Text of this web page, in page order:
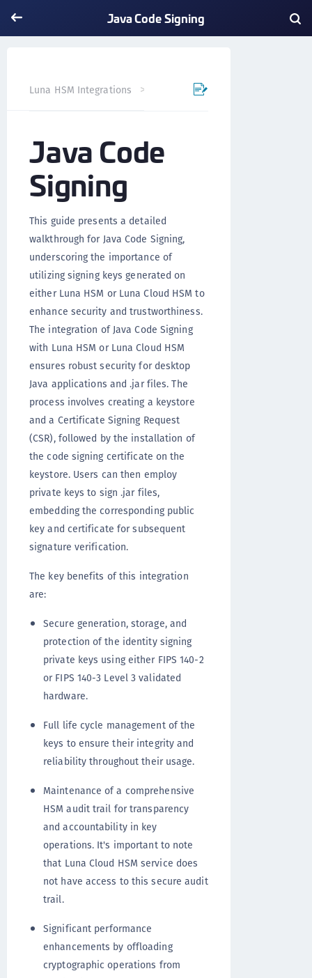
Java Code Signing
Luna HSM Integrations Java Code Signing
Java Code
Signing
This guide presents a detailed
walkthrough for Java Code Signing,
underscoring the importance of
utilizing signing keys generated on
either Luna HSM or Luna Cloud HSM to
enhance security and trustworthiness.
The integration of Java Code Signing
with Luna HSM or Luna Cloud HSM
ensures robust security for desktop
Java applications and .jar files. The
process involves creating a keystore
and a Certificate Signing Request
(CSR), followed by the installation of
the code signing certificate on the
keystore. Users can then employ
private keys to sign .jar files,
embedding the corresponding public
key and certificate for subsequent
signature verification.
The key benefits of this integration
are:
Secure generation, storage, and
protection of the identity signing
private keys using either FIPS 140-2
or FIPS 140-3 Level 3 validated
hardware.
Full life cycle management of the
keys to ensure their integrity and
reliability throughout their usage.
Maintenance of a comprehensive
HSM audit trail for transparency
and accountability in key
operations. It's important to note
that Luna Cloud HSM service does
not have access to this secure audit
trail.
Significant performance
enhancements by offloading
cryptographic operations from